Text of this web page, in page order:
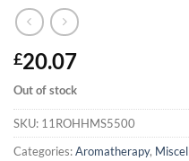
£20.07
Out of stock
SKU: 11ROHHMS5500
Categories:Aromatherapy,